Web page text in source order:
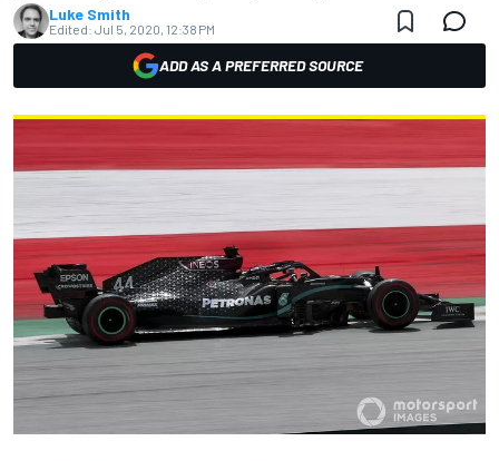
Luke Smith
Edited: Jul 5, 2020, 12:38 PM
ADD AS A PREFERRED SOURCE